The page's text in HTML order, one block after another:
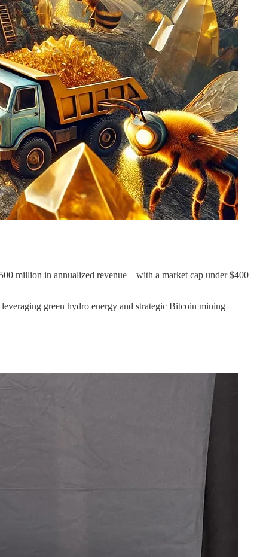
million in annualized revenue––with a market cap under $400
green hydro energy and strategic Bitcoin mining